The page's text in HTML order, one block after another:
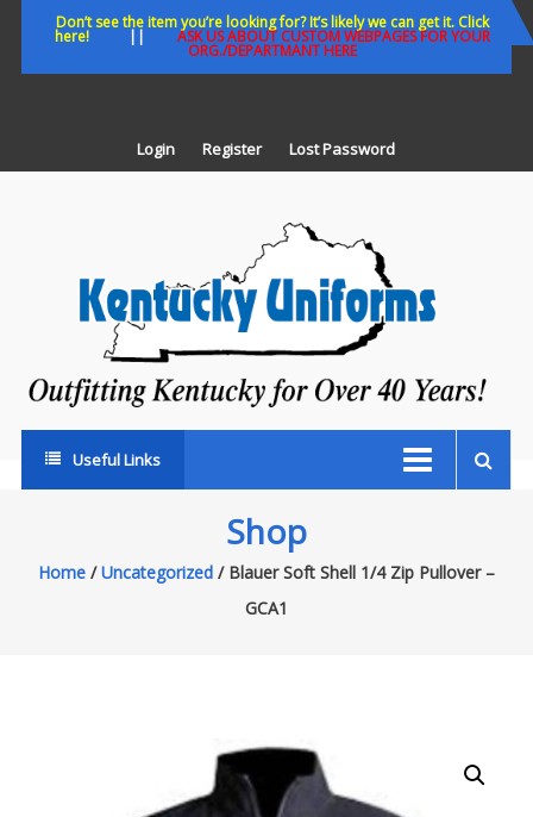
Don’t see the item you’re looking for? It’s likely we can get it. Click
here!|| ASK US ABOUT CUSTOM WEBPAGES FOR YOUR
ORG./DEPARTMANT HERE
Login Register Lost Password
Useful Links
Shop
Home/Uncategorized/ Blauer Soft Shell 1/4 Zip Pullover –
GCA1